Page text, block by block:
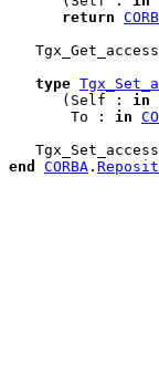
return
type
      (Self :
in
       To :
in
end
CORBA .